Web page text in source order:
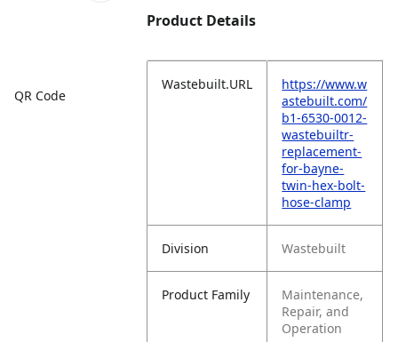
QR Code
Product Details
Wastebuilt.URL
https://www.w
astebuilt.com/
b1-6530-0012-
wastebuiltr-
replacement-
for-bayne-
twin-hex-bolt-
hose-clamp
Division Wastebuilt
Product Family
Maintenance,
Repair, and
Operation